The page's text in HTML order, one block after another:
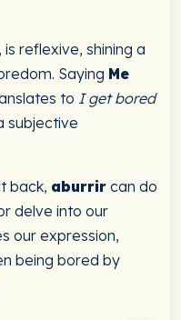
reflexive, shining a
Saying Me
to I get bored
subjective
back, aburrir can do
delve into our
our expression,
being bored by